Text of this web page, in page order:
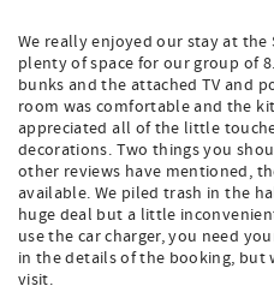
We really enjoyed our stay at the
plenty of space for our group of
bunks and the attached TV and
room was comfortable and the
appreciated all of the little
decorations. Two things you
other reviews have mentioned,
available. We piled trash in the
huge deal but a little
use the car charger, you need
in the details of the booking, but
visit.